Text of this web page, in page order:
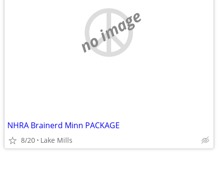
no image
NHRA Brainerd Minn PACKAGE
8/20 Lake Mills